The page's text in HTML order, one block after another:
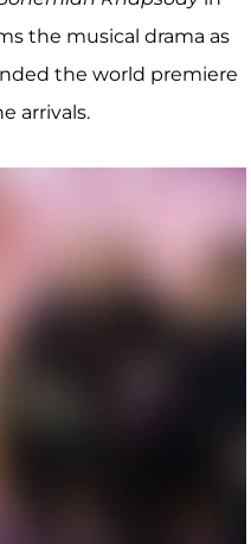
the musical drama as
the world premiere
arrivals.